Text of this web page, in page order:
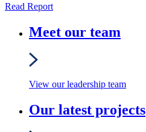
Read Report
Meet our team
View our leadership team
Our latest projects